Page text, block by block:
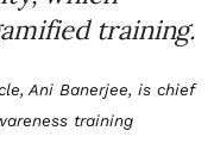
training.
Ani Banerjee, is chief
training